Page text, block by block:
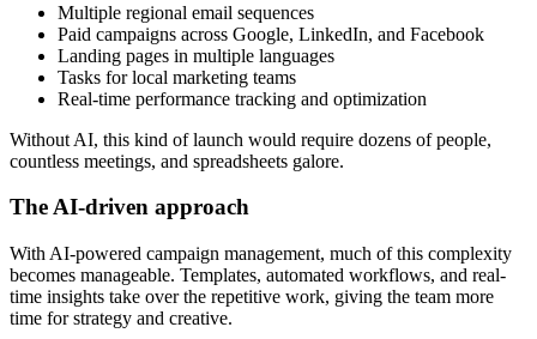
Multiple regional email sequences
Paid campaigns across Google, LinkedIn, and Facebook
Landing pages in multiple languages
Tasks for local marketing teams
Real-time performance tracking and optimization
Without AI, this kind of launch would require dozens of people,
countless meetings, and spreadsheets galore.
The AI-driven approach
With AI-powered campaign management, much of this complexity
becomes manageable. Templates, automated workflows, and real-
time insights take over the repetitive work, giving the team more
time for strategy and creative.